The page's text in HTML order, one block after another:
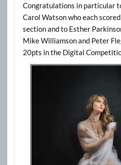
Congratulations in particular
Carol Watson who each
section and to Esther
Mike Williamson and Peter
20pts in the Digital